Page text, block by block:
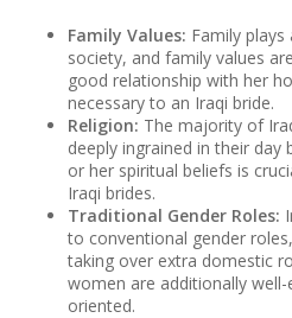
Family Values: Family
society, and family values
good relationship with her
necessary to an Iraqi bride.
Religion: The majority of
deeply ingrained in their day
or her spiritual beliefs is
Iraqi brides.
Traditional Gender Roles:
to conventional gender
taking over extra domestic
women are additionally
oriented.